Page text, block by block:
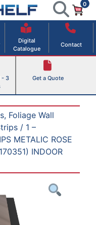
Solutions
0
Digital
Catalogue
Contact
- 3
Get a Quote
Foliage Wall
/ 1 –
METALIC ROSE
INDOOR
×